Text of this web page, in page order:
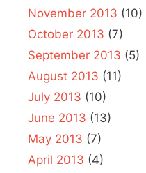
November 2013 (10)
October 2013 (7)
September 2013 (5)
August 2013 (11)
July 2013 (10)
June 2013 (13)
May 2013 (7)
April 2013 (4)